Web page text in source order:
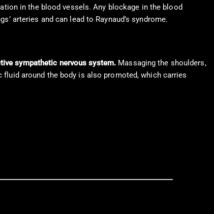
in the blood vessels. Any blockage in the blood
arteries and can lead to Raynaud’s syndrome.
sympathetic nervous system. Massaging the shoulders,
around the body is also promoted, which carries